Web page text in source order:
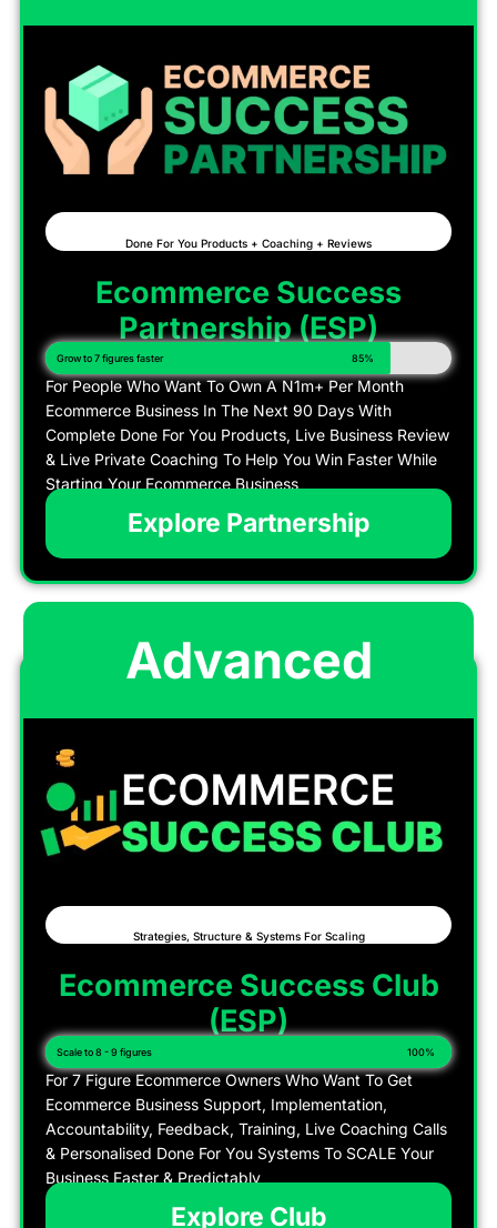
Done For You Products + Coaching + Reviews
Ecommerce Success
Partnership (ESP)
Grow to 7 figures faster 85%
For People Who Want To Own A N1m+ Per Month
Ecommerce Business In The Next 90 Days With
Complete Done For You Products, Live Business Review
& Live Private Coaching To Help You Win Faster While
Starting Your Ecommerce Business
Explore Partnership
Advanced
Strategies, Structure & Systems For Scaling
Ecommerce Success Club
(ESP)
Scale to 8 - 9 figures 100%
For 7 Figure Ecommerce Owners Who Want To Get
Ecommerce Business Support, Implementation,
Accountability, Feedback, Training, Live Coaching Calls
& Personalised Done For You Systems To SCALE Your
Business Faster & Predictably
Explore Club